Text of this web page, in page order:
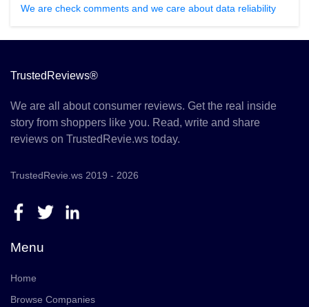
We are check comments and we care about data reliability
TrustedReviews®
We are all about consumer reviews. Get the real inside
story from shoppers like you. Read, write and share
reviews on TrustedRevie.ws today.
TrustedRevie.ws 2019 - 2026
Menu
Home
Browse Companies